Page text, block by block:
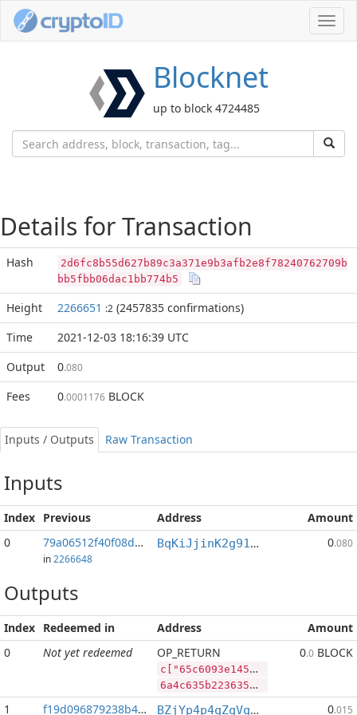
Blocknet
up to block 4724485
Details for Transaction
Hash
2d6fc8b55d627b89c3a371e9b3afb2e8f78240762709b
bb5fbb06dac1bb774b5
Height 2266651 :2 (2457835 confirmations)
Time
2021-12-03 18:16:39 UTC
Output
0.080
Fees 0.0001176 BLOCK
Inputs / Outputs Raw Transaction
Inputs
Index Previous Address
Amount
0
79a06512f40f08d9...:2
in 2266648
BqKiJjinK2g91nALGLxRs2t4p4PLpyP7ww 0.080
Outputs
Index Redeemed in Address
Amount
0
Not yet redeemed OP_RETURN
c["65c6093e1454c7c1e9ee93cd4366f1da7369327ce129c36579dc4dc3414c5d9d","DASH",399474,"BLOCK",40954719]
6a4c635b2236356336303933653134353463376331653965653933636434333636663164613733363933323763653132396333363537396463346463333431346335643964222c2244415348222c3339393437342c22424c4f434b222c34303935343731395d
0.0 BLOCK
1 f19d096879238b48... BZjYp4p4qZqVqLiFouqBfUTB8vHJGJoWR4 0.015